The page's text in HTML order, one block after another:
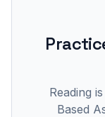
Reading
Based